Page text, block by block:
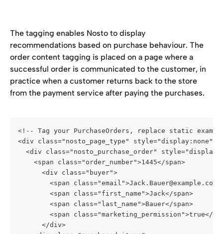
The tagging enables Nosto to display
recommendations based on purchase behaviour. The
order content tagging is placed on a page where a
successful order is communicated to the customer, in
practice when a customer returns back to the store
from the payment service after paying the purchases.
<!-- Tag your PurchaseOrders, replace static
<div class="nosto_page_type"
<div class="nosto_purchase_order"
<span class="order_number">1445</span>
<div class="buyer">
<span class="email">Jack.Bauer@example.com</
<span class="first_name">Jack</span>
<span class="last_name">Bauer</span>
<span class="marketing_permission">true</
</div>